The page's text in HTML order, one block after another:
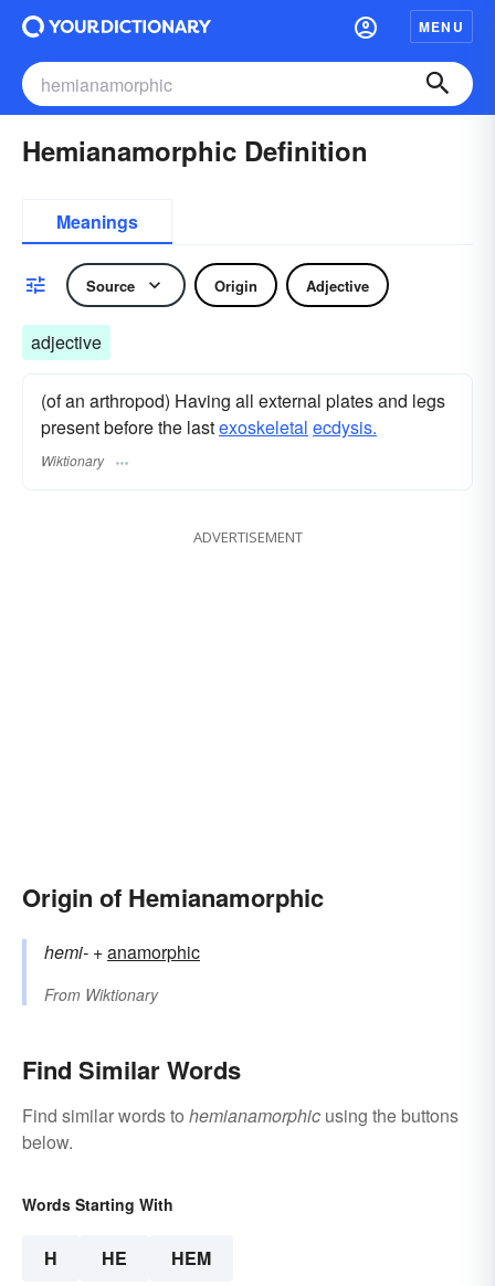
MENU
Hemianamorphic Definition
Meanings
Source Origin Adjective
adjective
(of an arthropod) Having all external plates and legs
present before the lastexoskeletal ecdysis.
Wiktionary
ADVERTISEMENT
Origin of Hemianamorphic
hemi- +‎anamorphic
From Wiktionary
Find Similar Words
Find similar words to hemianamorphic using the buttons
below.
Words Starting With
H HE HEM